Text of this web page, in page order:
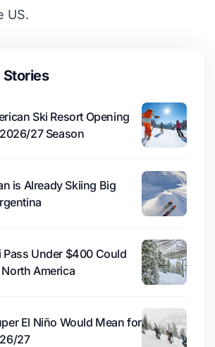
US.
Ski Resort Opening
27 Season
is Already Skiing Big
Pass Under $400 Could
America
El Niño Would Mean for
27